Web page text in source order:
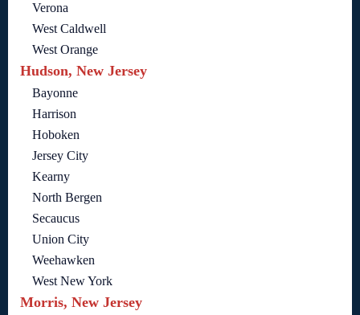
Verona
West Caldwell
West Orange
Hudson, New Jersey
Bayonne
Harrison
Hoboken
Jersey City
Kearny
North Bergen
Secaucus
Union City
Weehawken
West New York
Morris, New Jersey